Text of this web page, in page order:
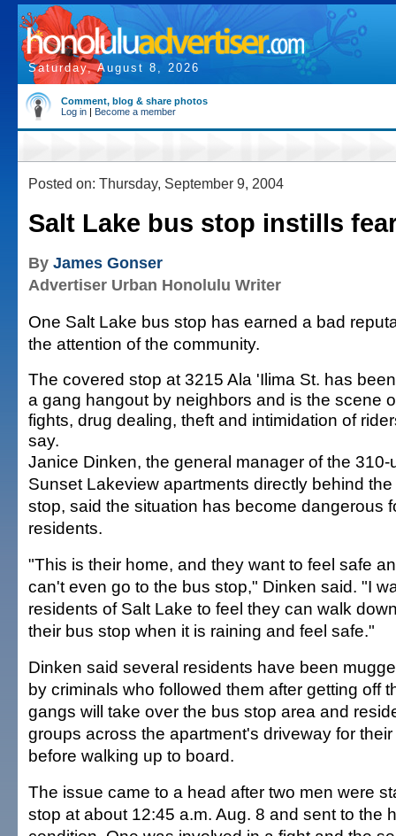
Saturday, August 8, 2026
Comment, blog & share photos
Log in | Become a member
Posted on: Thursday, September 9, 2004
Salt Lake bus stop instills
By James Gonser
Advertiser Urban Honolulu Writer
One Salt Lake bus stop has earned a bad
the attention of the community.
The covered stop at 3215 Ala 'Ilima St. has
a gang hangout by neighbors and is the scene
fights, drug dealing, theft and intimidation of
say.
Janice Dinken, the general manager of the 310-
Sunset Lakeview apartments directly behind
stop, said the situation has become dangerous
residents.
"This is their home, and they want to feel safe
can't even go to the bus stop," Dinken said. "I
residents of Salt Lake to feel they can walk
their bus stop when it is raining and feel safe."
Dinken said several residents have been
by criminals who followed them after getting off
gangs will take over the bus stop area and
groups across the apartment's driveway for
before walking up to board.
The issue came to a head after two men were
stop at about 12:45 a.m. Aug. 8 and sent to the